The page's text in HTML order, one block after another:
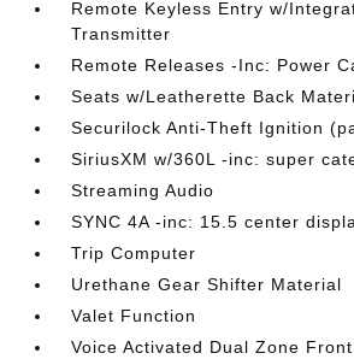
Remote Keyless Entry w/
Transmitter
Remote Releases -Inc: Power
Seats w/Leatherette Back
Securilock Anti-Theft Ignition
SiriusXM w/360L -inc: super
Streaming Audio
SYNC 4A -inc: 15.5 center
Trip Computer
Urethane Gear Shifter Material
Valet Function
Voice Activated Dual Zone